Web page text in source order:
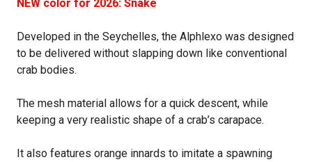
NEW color for 2026: Snake
Developed in the Seychelles, the Alphlexo was designed
to be delivered without slapping down like conventional
crab bodies.
The mesh material allows for a quick descent, while
keeping a very realistic shape of a crab’s carapace.
It also features orange innards to imitate a spawning